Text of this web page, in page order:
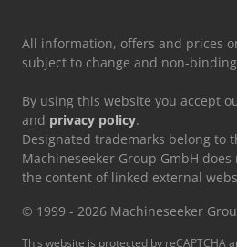
All information, offers and prices
subject to change and non-
By using this website you accept
and privacy policy.
Designated trademarks belong to
Machineseeker Group GmbH
the content of linked external
© 1999 - 2026 Machineseeker
This website is protected by reCAPTCHA